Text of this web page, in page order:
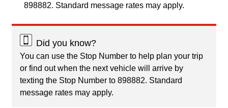
898882. Standard message rates may apply.
Did you know?
You can use the Stop Number to help plan your trip
or find out when the next vehicle will arrive by
texting the Stop Number to 898882. Standard
message rates may apply.